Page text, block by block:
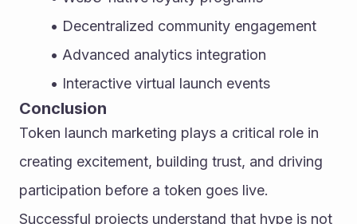
Decentralized community engagement
Advanced analytics integration
Interactive virtual launch events
Conclusion
Token launch marketing plays a critical role in
creating excitement, building trust, and driving
participation before a token goes live.
Successful projects understand that hype is not